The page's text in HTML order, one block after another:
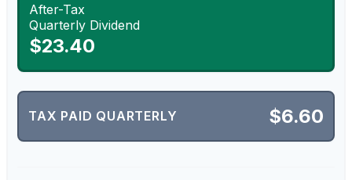
After-Tax
Quarterly Dividend
$23.40
TAX PAID QUARTERLY $6.60